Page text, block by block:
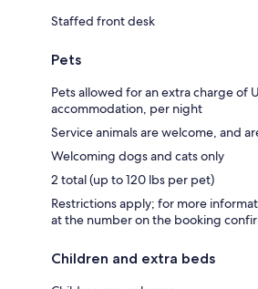
Staffed front desk
Pets
Pets allowed for an extra charge of
accommodation, per night
Service animals are welcome, and
Welcoming dogs and cats only
2 total (up to 120 lbs per pet)
Restrictions apply; for more
at the number on the booking
Children and extra beds